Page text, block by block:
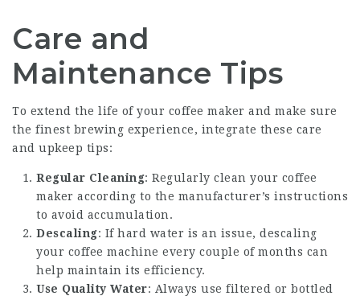
Care and
Maintenance Tips
To extend the life of your coffee maker and make sure
the finest brewing experience, integrate these care
and upkeep tips:
Regular Cleaning: Regularly clean your coffee
maker according to the manufacturer’s instructions
to avoid accumulation.
Descaling: If hard water is an issue, descaling
your coffee machine every couple of months can
help maintain its efficiency.
Use Quality Water: Always use filtered or bottled